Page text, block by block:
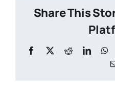
Share This
Facebook
X Reddit